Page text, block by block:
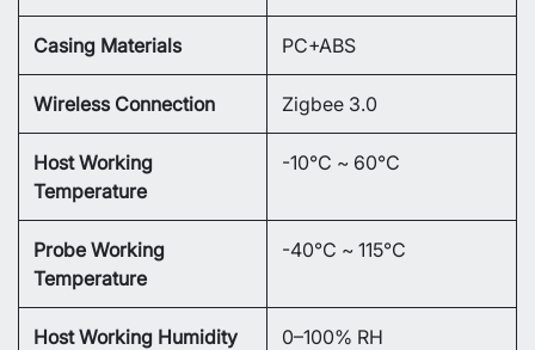
Casing Materials PC+ABS
Wireless Connection Zigbee 3.0
Host Working
Temperature
-10℃ ~ 60℃
Probe Working
Temperature
-40℃ ~ 115℃
Host Working Humidity 0–100% RH